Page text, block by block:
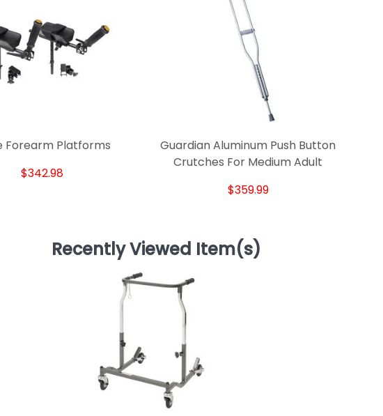
Forearm Platforms
$342.98
Guardian Aluminum Push Button
Crutches For Medium Adult
$359.99
Recently Viewed Item(s)